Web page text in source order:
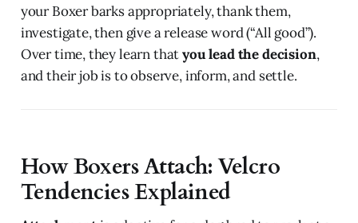
your Boxer barks appropriately, thank them,
investigate, then give a release word (“All good”).
Over time, they learn thatyou lead the decision,
and their job is to observe, inform, and settle.
How Boxers Attach: Velcro
Tendencies Explained